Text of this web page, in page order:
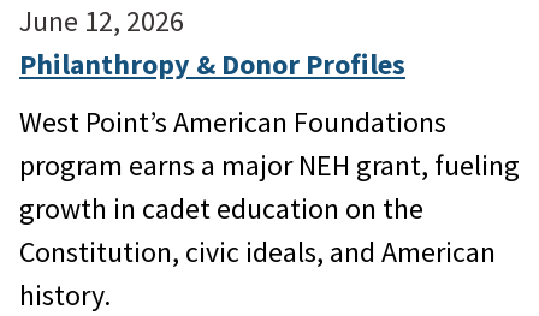
June 12, 2026
Philanthropy & Donor Profiles
West Point’s American Foundations
program earns a major NEH grant, fueling
growth in cadet education on the
Constitution, civic ideals, and American
history.